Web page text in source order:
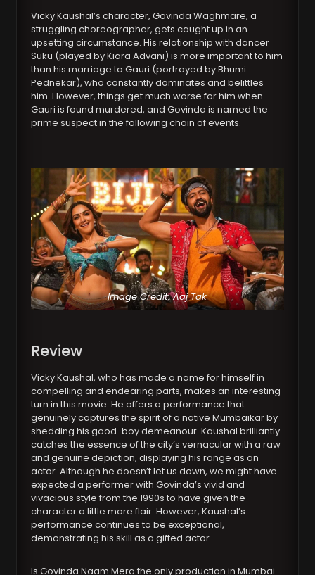
Vicky Kaushal’s character, Govinda Waghmare, a
struggling choreographer, gets caught up in an
upsetting circumstance. His relationship with dancer
Suku (played by Kiara Advani) is more important to him
than his marriage to Gauri (portrayed by Bhumi
Pednekar), who constantly dominates and belittles
him. However, things get much worse for him when
Gauri is found murdered, and Govinda is named the
prime suspect in the following chain of events.
Image Credit: Aaj Tak
Review
Vicky Kaushal, who has made a name for himself in
compelling and endearing parts, makes an interesting
turn in this movie. He offers a performance that
genuinely captures the spirit of a native Mumbaikar by
shedding his good-boy demeanour. Kaushal brilliantly
catches the essence of the city’s vernacular with a raw
and genuine depiction, displaying his range as an
actor. Although he doesn’t let us down, we might have
expected a performer with Govinda’s vivid and
vivacious style from the 1990s to have given the
character a little more flair. However, Kaushal’s
performance continues to be exceptional,
demonstrating his skill as a gifted actor.
Is Govinda Naam Mera the only production in Mumbai